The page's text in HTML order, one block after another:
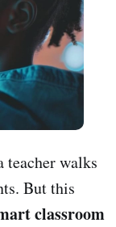
teacher walks
But this
classroom